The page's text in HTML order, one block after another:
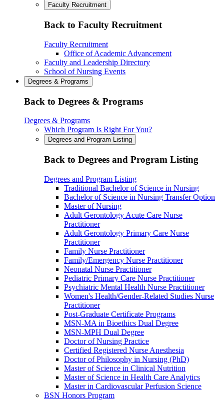
Faculty Recruitment
Back to Faculty Recruitment
Faculty Recruitment
Office of Academic Advancement
Faculty and Leadership Directory
School of Nursing Events
Degrees & Programs
Back to Degrees & Programs
Degrees & Programs
Which Program Is Right For You?
Degrees and Program Listing
Back to Degrees and Program Listing
Degrees and Program Listing
Traditional Bachelor of Science in Nursing
Bachelor of Science in Nursing Transfer Option
Master of Nursing
Adult Gerontology Acute Care Nurse
Practitioner
Adult Gerontology Primary Care Nurse
Practitioner
Family Nurse Practitioner
Family/Emergency Nurse Practitioner
Neonatal Nurse Practitioner
Pediatric Primary Care Nurse Practitioner
Psychiatric Mental Health Nurse Practitioner
Women's Health/Gender-Related Studies Nurse
Practitioner
Post-Graduate Certificate Programs
MSN-MA in Bioethics Dual Degree
MSN-MPH Dual Degree
Doctor of Nursing Practice
Certified Registered Nurse Anesthesia
Doctor of Philosophy in Nursing (PhD)
Master of Science in Clinical Nutrition
Master of Science in Health Care Analytics
Master in Cardiovascular Perfusion Science
BSN Honors Program